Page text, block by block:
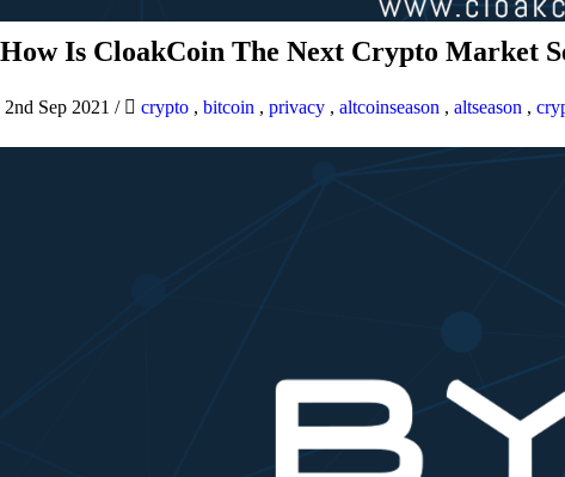
How Is CloakCoin The Next Crypto Market
2nd Sep 2021 / crypto , bitcoin , privacy , altcoinseason , altseason ,